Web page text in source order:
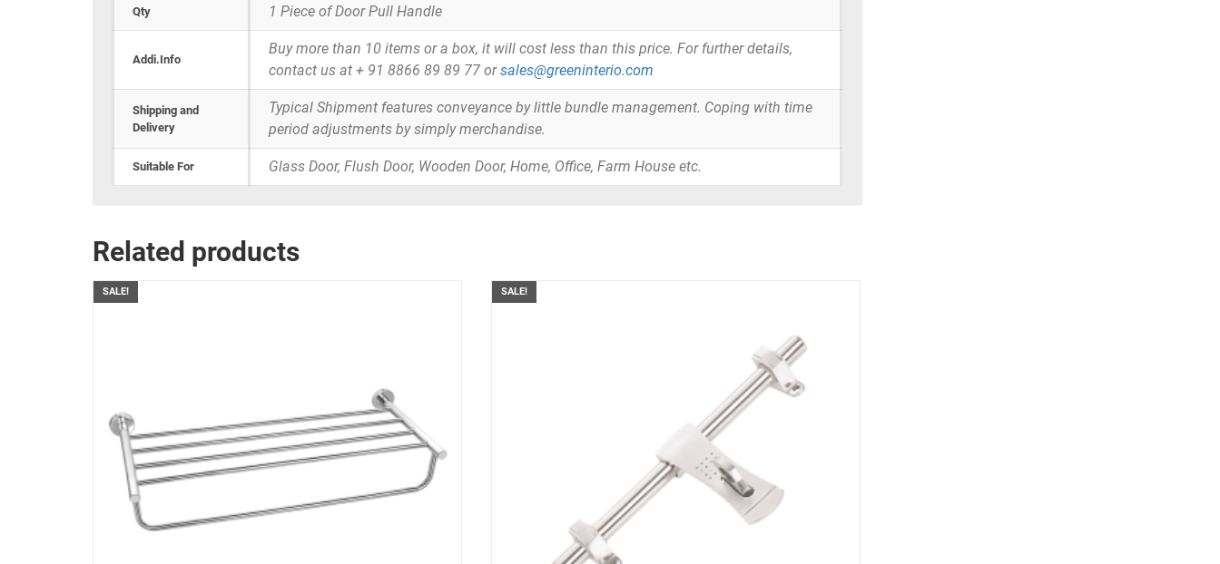
Qty 1 Piece of Door Pull Handle
Addi.Info
Buy more than 10 items or a box, it will cost less than this price. For further details,
contact us at + 91 8866 89 89 77 orsales@greeninterio.com
Shipping and
Delivery
Typical Shipment features conveyance by little bundle management. Coping with time
period adjustments by simply merchandise.
Suitable For Glass Door, Flush Door, Wooden Door, Home, Office, Farm House etc.
Related products
SALE! SALE!